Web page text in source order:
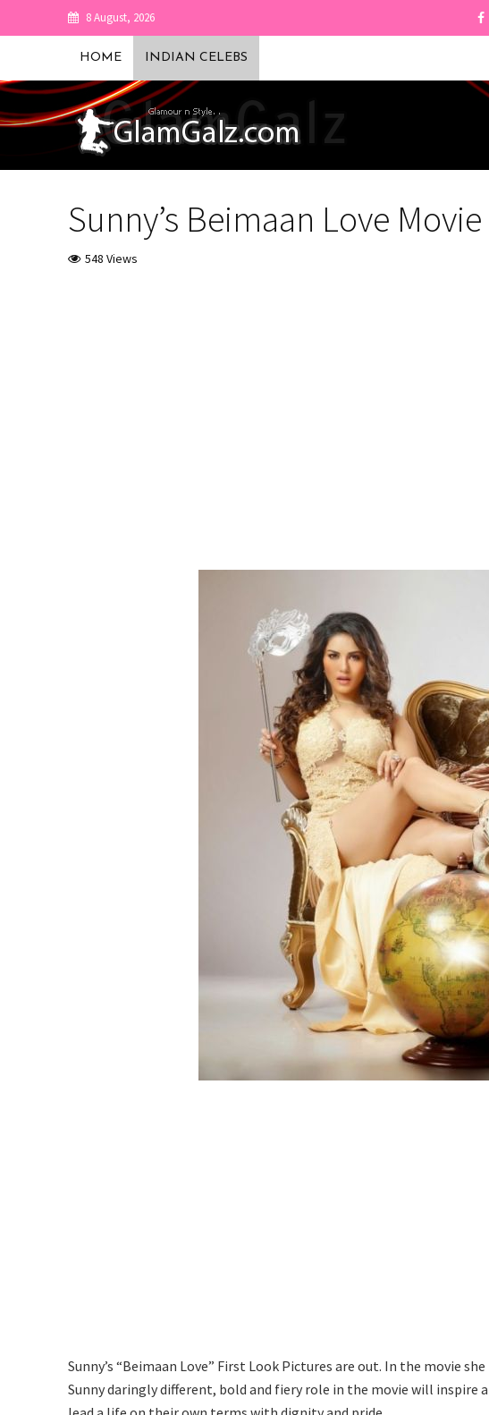
8 August, 2026
HOME INDIAN CELEBS
Sunny’s Beimaan Love
548 Views
Sunny’s “Beimaan Love” First Look Pictures are out. In the movie
Sunny daringly different, bold and fiery role in the movie will inspire